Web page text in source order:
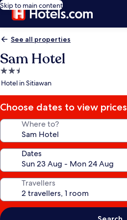
Skip to main content
See all properties
Sam Hotel
2.5
star
Hotel in Sitiawan
Choose dates to view prices
Where to?
Dates
Travellers